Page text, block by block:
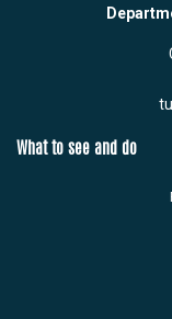
What to see and do